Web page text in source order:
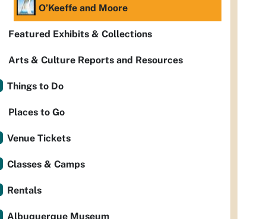
O’Keeffe and Moore
Featured Exhibits & Collections
Arts & Culture Reports and Resources
Things to Do
Places to Go
Venue Tickets
Classes & Camps
Rentals
Albuquerque Museum